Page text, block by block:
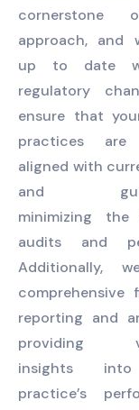
cornerstone
approach, and
up to date
regulatory
ensure that
practices are
aligned with
and
minimizing
audits and
Additionally,
comprehensive
reporting and
providing
insights
practice’s